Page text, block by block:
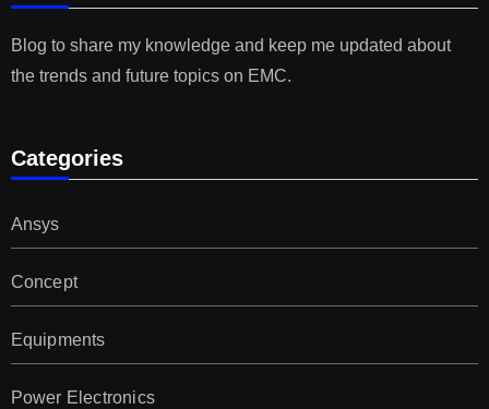
Blog to share my knowledge and keep me updated about
the trends and future topics on EMC.
Categories
Ansys
Concept
Equipments
Power Electronics